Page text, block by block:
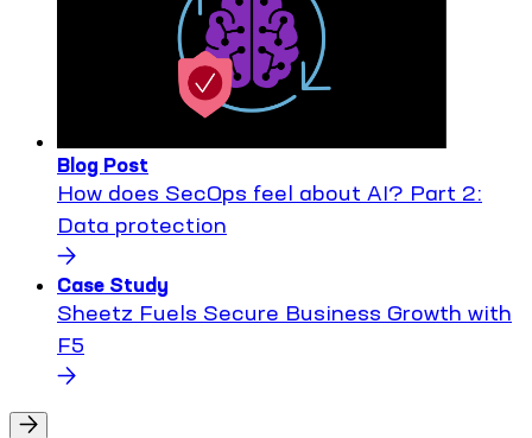
Blog Post
How does SecOps feel about AI? Part 2:
Data protection
Case Study
Sheetz Fuels Secure Business Growth with
F5